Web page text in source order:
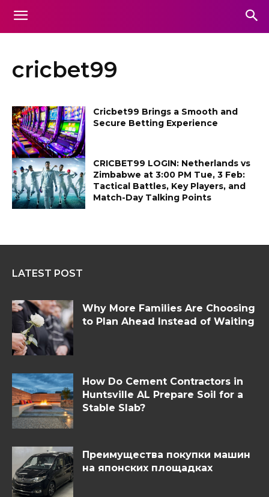
cricbet99
Cricbet99 Brings a Smooth and
Secure Betting Experience
CRICBET99 LOGIN: Netherlands vs
Zimbabwe at 3:00 PM Tue, 3 Feb:
Tactical Battles, Key Players, and
Match-Day Talking Points
LATEST POST
Why More Families Are Choosing
to Plan Ahead Instead of Waiting
How Do Cement Contractors in
Huntsville AL Prepare Soil for a
Stable Slab?
Преимущества покупки машин
на японских площадках